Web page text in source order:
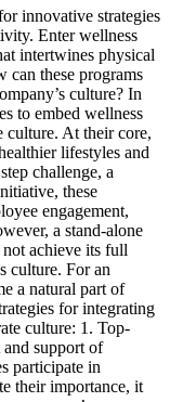
innovative strategies
Enter wellness
intertwines physical
these programs
culture? In
to embed wellness
culture. At their core,
lifestyles and
challenge, a
these
engagement,
a stand-alone
achieve its full
culture. For an
a natural part of
for integrating
culture: 1. Top-
support of
participate in
their importance, it